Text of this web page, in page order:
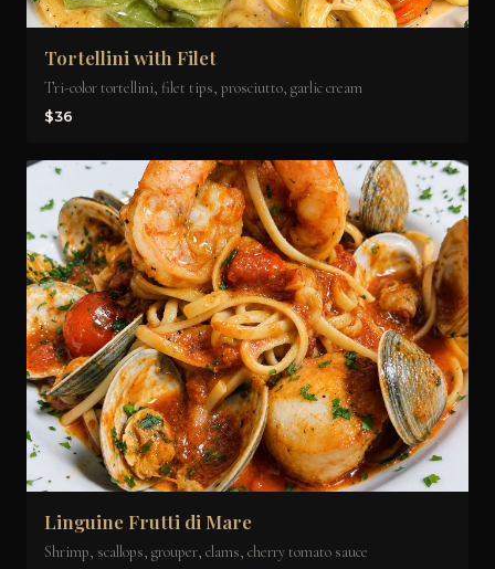
Tortellini with Filet
Tri-color tortellini, filet tips, prosciutto, garlic cream
$36
Linguine Frutti di Mare
Shrimp, scallops, grouper, clams, cherry tomato sauce